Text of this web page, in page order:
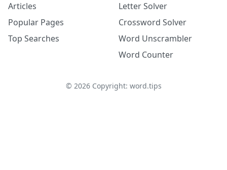
Articles
Popular Pages
Top Searches
Letter Solver
Crossword Solver
Word Unscrambler
Word Counter
© 2026Copyright: word.tips